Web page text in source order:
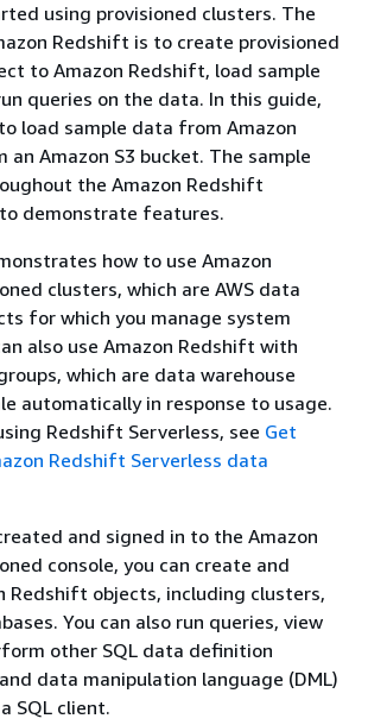
using provisioned clusters. The
Redshift is to create provisioned
to Amazon Redshift, load sample
queries on the data. In this guide,
load sample data from Amazon
Amazon S3 bucket. The sample
the Amazon Redshift
demonstrate features.
how to use Amazon
clusters, which are AWS data
for which you manage system
also use Amazon Redshift with
which are data warehouse
automatically in response to usage.
Redshift Serverless, see Get
Redshift Serverless data
and signed in to the Amazon
console, you can create and
Redshift objects, including clusters,
You can also run queries, view
other SQL data definition
data manipulation language (DML)
SQL client.